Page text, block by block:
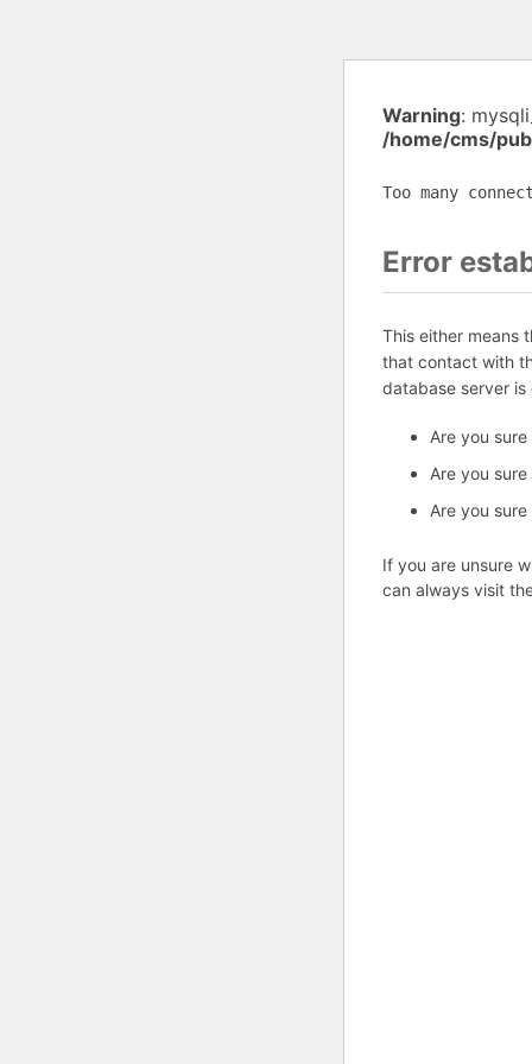
Warning:
/home/cms/
Too many
Error
This either means
that contact with
database server is
Are you
Are you
Are you
If you are unsure
can always visit